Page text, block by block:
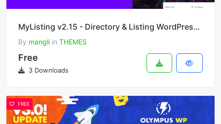
MyListing v2.15 - Directory & Listing WordPress Theme
By mangli in THEMES
Free
3 Downloads
FREE